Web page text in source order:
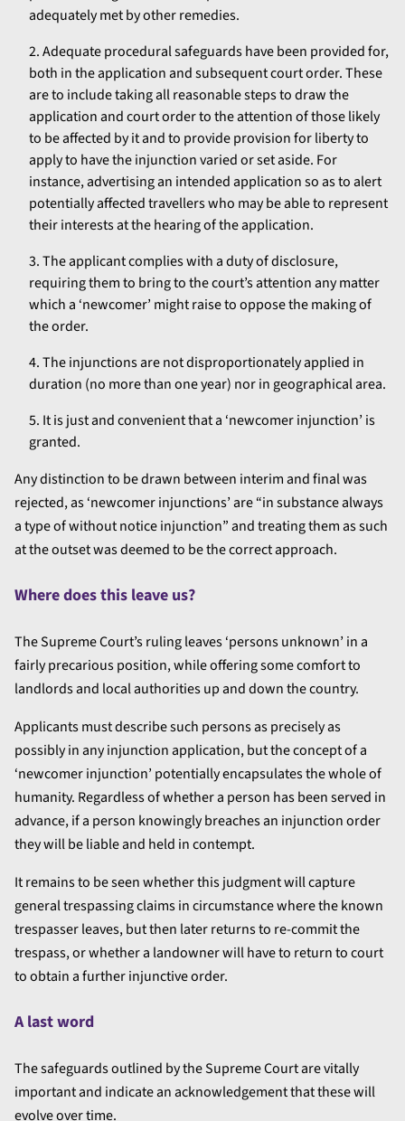
adequately met by other remedies.
Adequate procedural safeguards have been provided for,
both in the application and subsequent court order. These
are to include taking all reasonable steps to draw the
application and court order to the attention of those likely
to be affected by it and to provide provision for liberty to
apply to have the injunction varied or set aside. For
instance, advertising an intended application so as to alert
potentially affected travellers who may be able to represent
their interests at the hearing of the application.
The applicant complies with a duty of disclosure,
requiring them to bring to the court’s attention any matter
which a ‘newcomer’ might raise to oppose the making of
the order.
The injunctions are not disproportionately applied in
duration (no more than one year) nor in geographical area.
It is just and convenient that a ‘newcomer injunction’ is
granted.
Any distinction to be drawn between interim and final was
rejected, as ‘newcomer injunctions’ are “in substance always
a type of without notice injunction” and treating them as such
at the outset was deemed to be the correct approach.
Where does this leave us?
The Supreme Court’s ruling leaves ‘persons unknown’ in a
fairly precarious position, while offering some comfort to
landlords and local authorities up and down the country.
Applicants must describe such persons as precisely as
possibly in any injunction application, but the concept of a
‘newcomer injunction’ potentially encapsulates the whole of
humanity. Regardless of whether a person has been served in
advance, if a person knowingly breaches an injunction order
they will be liable and held in contempt.
It remains to be seen whether this judgment will capture
general trespassing claims in circumstance where the known
trespasser leaves, but then later returns to re-commit the
trespass, or whether a landowner will have to return to court
to obtain a further injunctive order.
A last word
The safeguards outlined by the Supreme Court are vitally
important and indicate an acknowledgement that these will
evolve over time.